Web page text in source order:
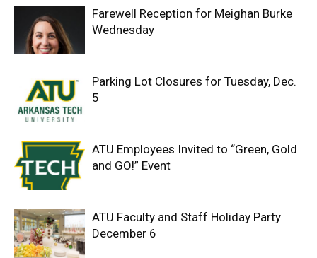
Farewell Reception for Meighan Burke
Wednesday
Parking Lot Closures for Tuesday, Dec.
5
ATU Employees Invited to “Green, Gold
and GO!” Event
ATU Faculty and Staff Holiday Party
December 6